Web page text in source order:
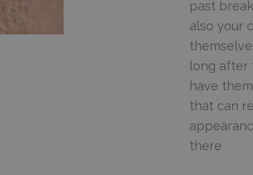
past
also your
long after
have
that can
there